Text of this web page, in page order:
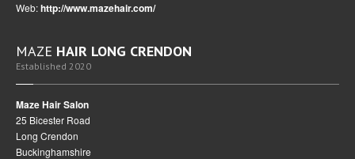
Web:http://www.mazehair.com/
MAZE HAIR LONG CRENDON
Established 2020
Maze Hair Salon
25 Bicester Road
Long Crendon
Buckinghamshire